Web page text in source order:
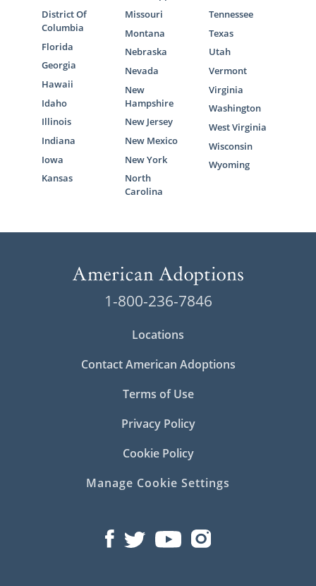
District Of
Columbia
Florida
Georgia
Hawaii
Idaho
Illinois
Indiana
Iowa
Kansas
Missouri
Montana
Nebraska
Nevada
New
Hampshire
New Jersey
New Mexico
New York
North
Carolina
Tennessee
Texas
Utah
Vermont
Virginia
Washington
West Virginia
Wisconsin
Wyoming
1-800-236-7846
Locations
Contact American Adoptions
Terms of Use
Privacy Policy
Cookie Policy
Manage Cookie Settings